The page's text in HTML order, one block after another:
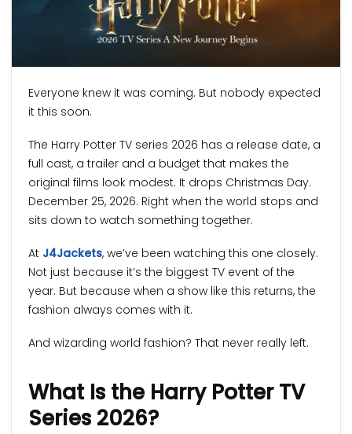
Everyone knew it was coming. But nobody expected
it this soon.
The Harry Potter TV series 2026 has a release date, a
full cast, a trailer and a budget that makes the
original films look modest. It drops Christmas Day.
December 25, 2026. Right when the world stops and
sits down to watch something together.
At J4Jackets, we’ve been watching this one closely.
Not just because it’s the biggest TV event of the
year. But because when a show like this returns, the
fashion always comes with it.
And wizarding world fashion? That never really left.
What Is the Harry Potter TV
Series 2026?